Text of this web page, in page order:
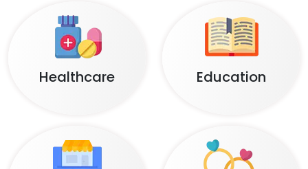
Healthcare Education